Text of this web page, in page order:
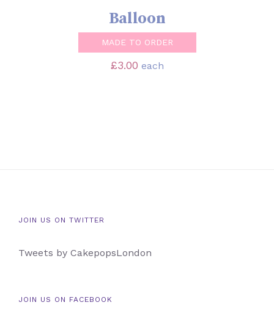
Balloon
MADE TO ORDER
£3.00 each
JOIN US ON TWITTER
Tweets by CakepopsLondon
JOIN US ON FACEBOOK